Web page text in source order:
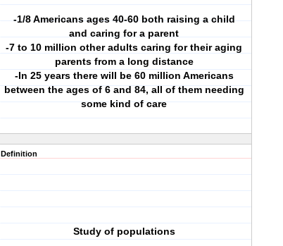
-1/8 Americans ages 40-60 both raising a child
and caring for a parent
-7 to 10 million other adults caring for their aging
parents from a long distance
-In 25 years there will be 60 million Americans
between the ages of 6 and 84, all of them needing
some kind of care
Definition
Study of populations